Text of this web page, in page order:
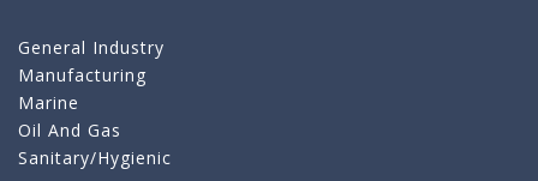
General Industry
Manufacturing
Marine
Oil And Gas
Sanitary/Hygienic